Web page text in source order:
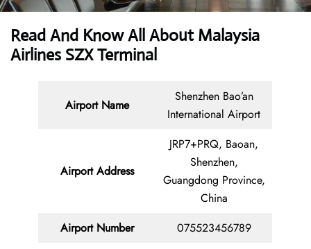
Read And Know All About Malaysia
Airlines SZX Terminal
Airport Name
Shenzhen Bao’an
International Airport
Airport Address
JRP7+PRQ, Baoan,
Shenzhen,
Guangdong Province,
China
Airport Number
075523456789